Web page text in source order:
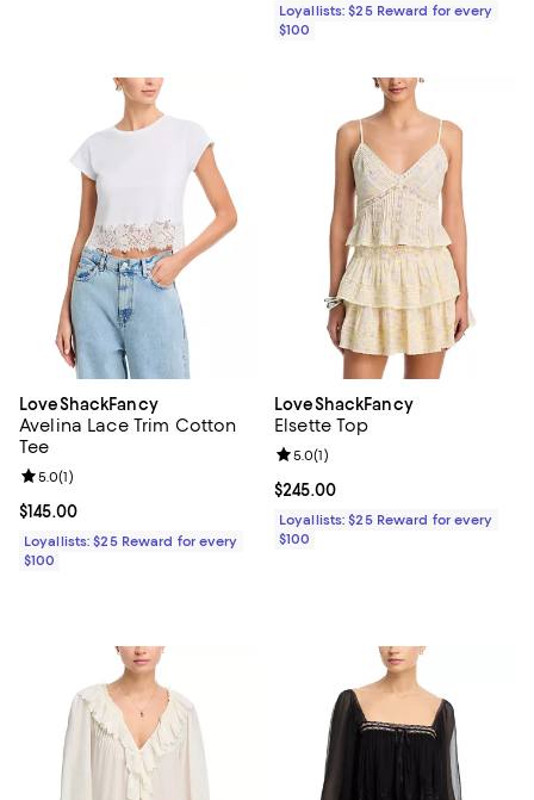
Loyallists: $25 Reward for every
$100
LoveShackFancy
Avelina Lace Trim Cotton
Tee
Current price $145.00; ;
$145.00
Review rating: 5.0 out of 5; 1 reviews;
5.0(1)
Loyallists: $25 Reward for every
$100
LoveShackFancy
Elsette Top
Current price $245.00; ;
$245.00
Review rating: 5.0 out of 5; 1
5.0(1)
Loyallists: $25 Reward for every
$100